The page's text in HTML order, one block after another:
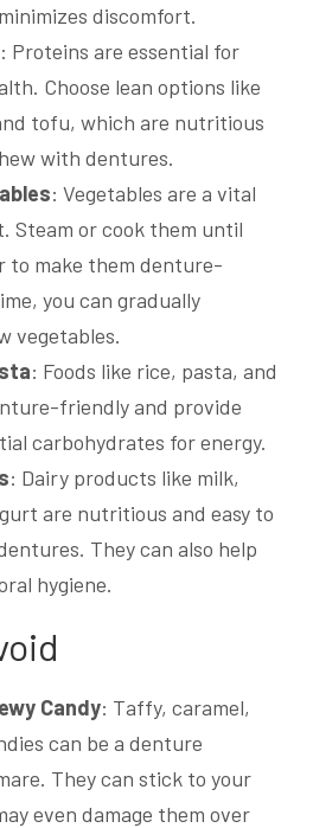
discomfort.
: Proteins are essential for
Choose lean options like
tofu, which are nutritious
with dentures.
: Vegetables are a vital
Steam or cook them until
to make them denture-
you can gradually
vegetables.
: Foods like rice, pasta, and
friendly and provide
carbohydrates for energy.
: Dairy products like milk,
are nutritious and easy to
They can also help
hygiene.
Candy: Taffy, caramel,
can be a denture
They can stick to your
even damage them over